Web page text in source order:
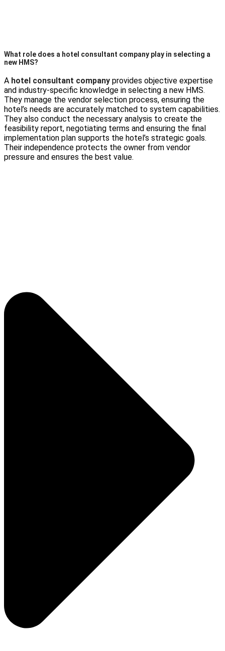
What role does a hotel consultant company play in selecting a
new HMS?
A hotel consultant company provides objective expertise
and industry-specific knowledge in selecting a new HMS.
They manage the vendor selection process, ensuring the
hotel’s needs are accurately matched to system capabilities.
They also conduct the necessary analysis to create the
feasibility report, negotiating terms and ensuring the final
implementation plan supports the hotel’s strategic goals.
Their independence protects the owner from vendor
pressure and ensures the best value.